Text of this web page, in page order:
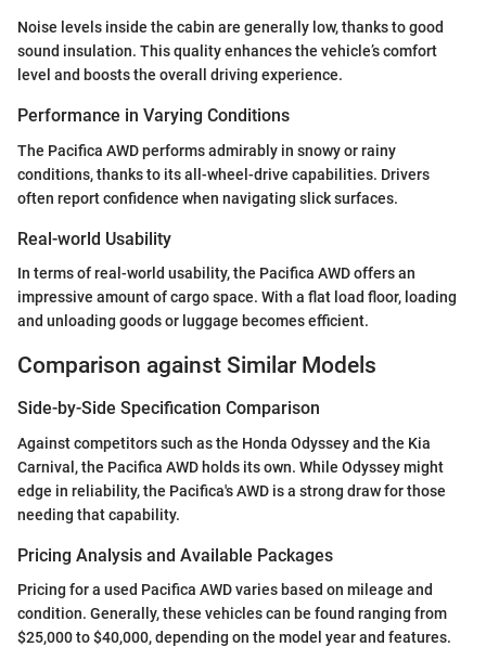
Noise levels inside the cabin are generally low, thanks to good
sound insulation. This quality enhances the vehicle’s comfort
level and boosts the overall driving experience.
Performance in Varying Conditions
The Pacifica AWD performs admirably in snowy or rainy
conditions, thanks to its all-wheel-drive capabilities. Drivers
often report confidence when navigating slick surfaces.
Real-world Usability
In terms of real-world usability, the Pacifica AWD offers an
impressive amount of cargo space. With a flat load floor, loading
and unloading goods or luggage becomes efficient.
Comparison against Similar Models
Side-by-Side Specification Comparison
Against competitors such as the Honda Odyssey and the Kia
Carnival, the Pacifica AWD holds its own. While Odyssey might
edge in reliability, the Pacifica's AWD is a strong draw for those
needing that capability.
Pricing Analysis and Available Packages
Pricing for a used Pacifica AWD varies based on mileage and
condition. Generally, these vehicles can be found ranging from
$25,000 to $40,000, depending on the model year and features.